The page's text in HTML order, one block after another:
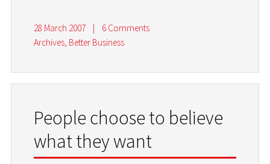
28 March 2007 |
6 Comments
Archives, Better Business
People choose to believe
what they want